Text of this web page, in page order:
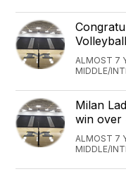
ALMOST 7
MIDDLE/
Milan
win over
ALMOST 7
MIDDLE/